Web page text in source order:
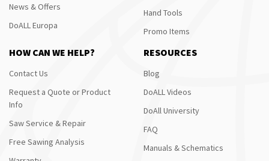
News & Offers
DoALL Europa
Hand Tools
Promo Items
HOW CAN WE HELP?
Contact Us
Request a Quote or Product
Info
Saw Service & Repair
Free Sawing Analysis
RESOURCES
Blog
DoALL Videos
DoAll University
FAQ
Manuals & Schematics